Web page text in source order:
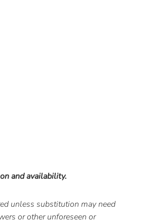
and availability.
unless substitution may need
or other unforeseen or